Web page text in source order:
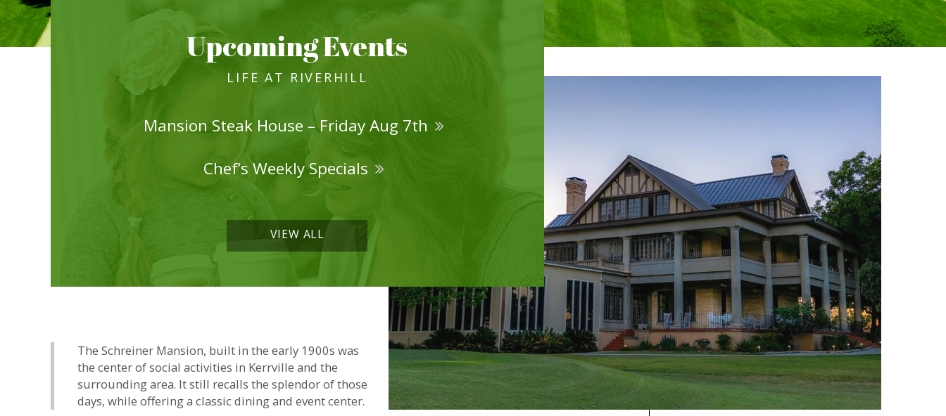
Upcoming Events
LIFE AT RIVERHILL
Mansion Steak House – Friday Aug 7th
Chef’s Weekly Specials
VIEW ALL
The Schreiner Mansion, built in the early 1900s was
the center of social activities in Kerrville and the
surrounding area. It still recalls the splendor of those
days, while offering a classic dining and event center.